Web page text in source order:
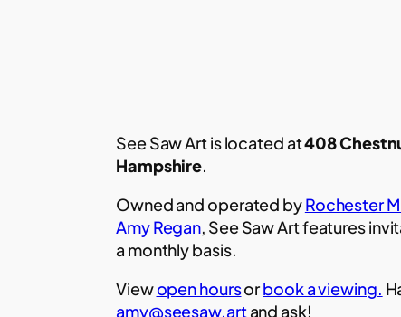
See Saw Art is located at408
Hampshire.
Owned and operated byRochester
Amy Regan, See Saw Art features
a monthly basis.
Viewopen hoursorbook a viewing.
amy@seesaw.artand ask!